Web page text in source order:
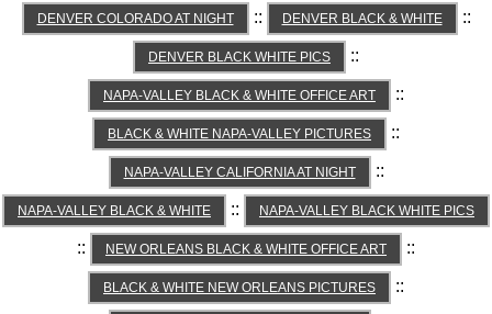
DENVER COLORADO AT NIGHT :: DENVER BLACK & WHITE ::
DENVER BLACK WHITE PICS ::
NAPA-VALLEY BLACK & WHITE OFFICE ART ::
BLACK & WHITE NAPA-VALLEY PICTURES ::
NAPA-VALLEY CALIFORNIA AT NIGHT ::
NAPA-VALLEY BLACK & WHITE :: NAPA-VALLEY BLACK WHITE PICS
:: NEW ORLEANS BLACK & WHITE OFFICE ART ::
BLACK & WHITE NEW ORLEANS PICTURES ::